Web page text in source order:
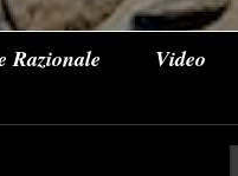
Razionale Video